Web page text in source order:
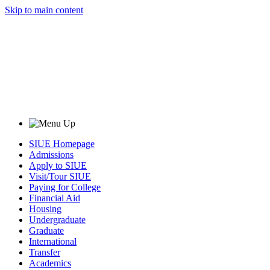
Skip to main content
SIUE Homepage
Admissions
Apply to SIUE
Visit/Tour SIUE
Paying for College
Financial Aid
Housing
Undergraduate
Graduate
International
Transfer
Academics